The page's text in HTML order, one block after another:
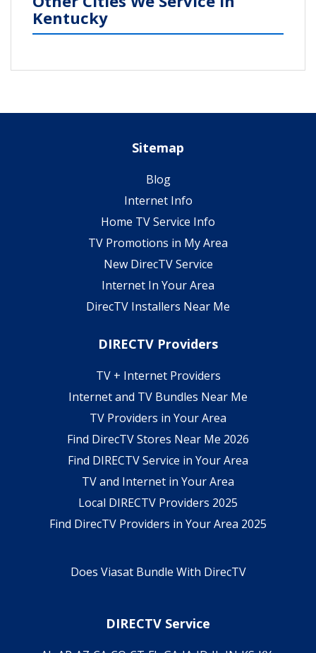
Kentucky
Sitemap
Blog
Internet Info
Home TV Service Info
TV Promotions in My Area
New DirecTV Service
Internet In Your Area
DirecTV Installers Near Me
DIRECTV Providers
TV + Internet Providers
Internet and TV Bundles Near Me
TV Providers in Your Area
Find DirecTV Stores Near Me 2026
Find DIRECTV Service in Your Area
TV and Internet in Your Area
Local DIRECTV Providers 2025
Find DirecTV Providers in Your Area 2025
Does Viasat Bundle With DirecTV
DIRECTV Service